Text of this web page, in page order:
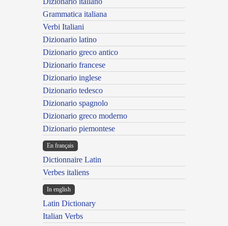
Grammatica italiana
Verbi Italiani
Dizionario latino
Dizionario greco antico
Dizionario francese
Dizionario inglese
Dizionario tedesco
Dizionario spagnolo
Dizionario greco moderno
Dizionario piemontese
En français
Dictionnaire Latin
Verbes italiens
In english
Latin Dictionary
Italian Verbs